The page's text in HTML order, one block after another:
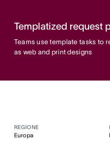
Templatized request
Teams use template tasks to
as web and print designs
REGIONE
Europa